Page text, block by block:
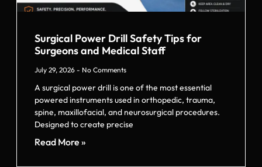
Surgical Power Drill Safety Tips for
Surgeons and Medical Staff
July 29, 2026 No Comments
A surgical power drill is one of the most essential
powered instruments used in orthopedic, trauma,
spine, maxillofacial, and neurosurgical procedures.
Designed to create precise
Read More »